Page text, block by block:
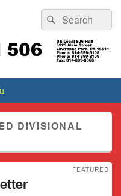
Search
for:
Search
DIVISIONAL
FEATURED